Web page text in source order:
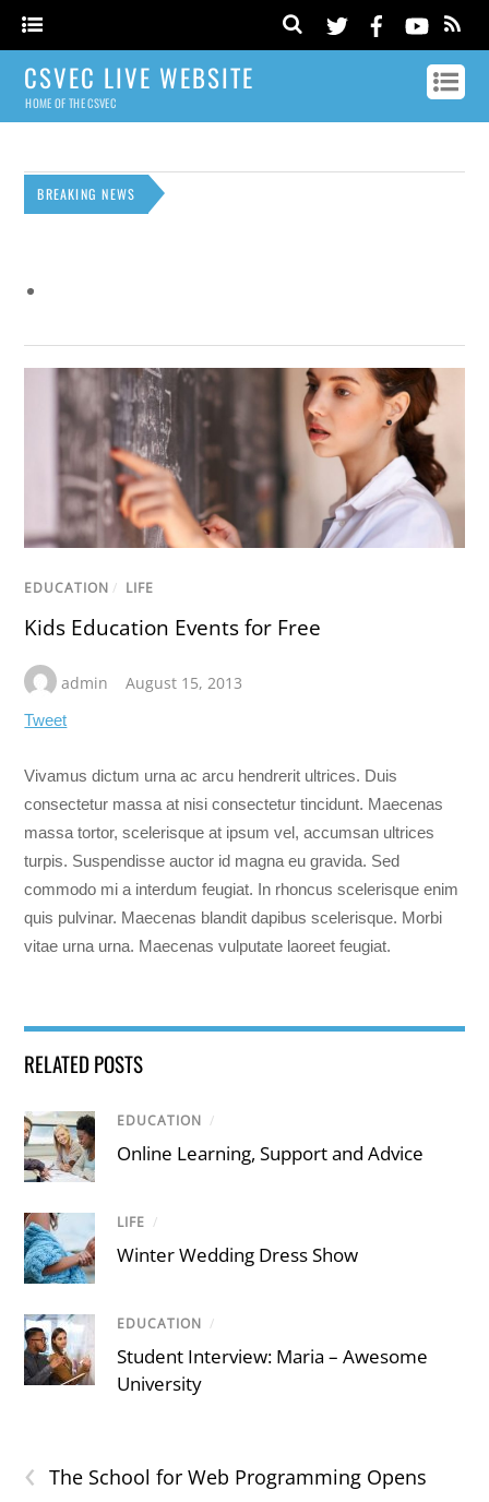
CSVEC LIVE WEBSITE
HOME OF THE CSVEC
BREAKING NEWS
EDUCATION / LIFE
Kids Education Events for Free
admin August 15, 2013
Tweet
Vivamus dictum urna ac arcu hendrerit ultrices. Duis
consectetur massa at nisi consectetur tincidunt. Maecenas
massa tortor, scelerisque at ipsum vel, accumsan ultrices
turpis. Suspendisse auctor id magna eu gravida. Sed
commodo mi a interdum feugiat. In rhoncus scelerisque enim
quis pulvinar. Maecenas blandit dapibus scelerisque. Morbi
vitae urna urna. Maecenas vulputate laoreet feugiat.
RELATED POSTS
EDUCATION /
Online Learning, Support and Advice
LIFE /
Winter Wedding Dress Show
EDUCATION /
Student Interview: Maria – Awesome
University
‹ The School for Web Programming Opens